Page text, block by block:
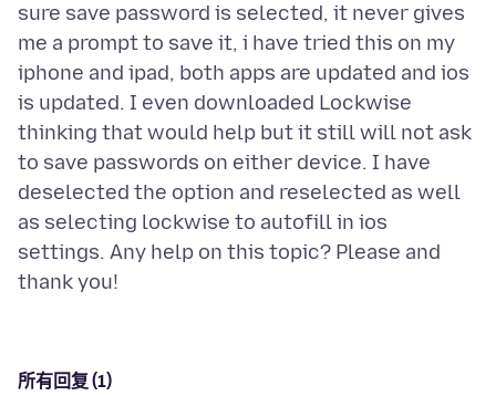
sure save password is selected, it never gives
me a prompt to save it, i have tried this on my
iphone and ipad, both apps are updated and ios
is updated. I even downloaded Lockwise
thinking that would help but it still will not ask
to save passwords on either device. I have
deselected the option and reselected as well
as selecting lockwise to autofill in ios
settings. Any help on this topic? Please and
所有回复 (1)